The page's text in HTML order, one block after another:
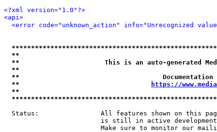
<?xml version="1.0"?>
<api>
<error code="unknown_action" info="Unrecognized
**
**                      This is an auto-generated
**
**
**
https://
**
Status:                All features shown on this
is still in active
Make sure to monitor our